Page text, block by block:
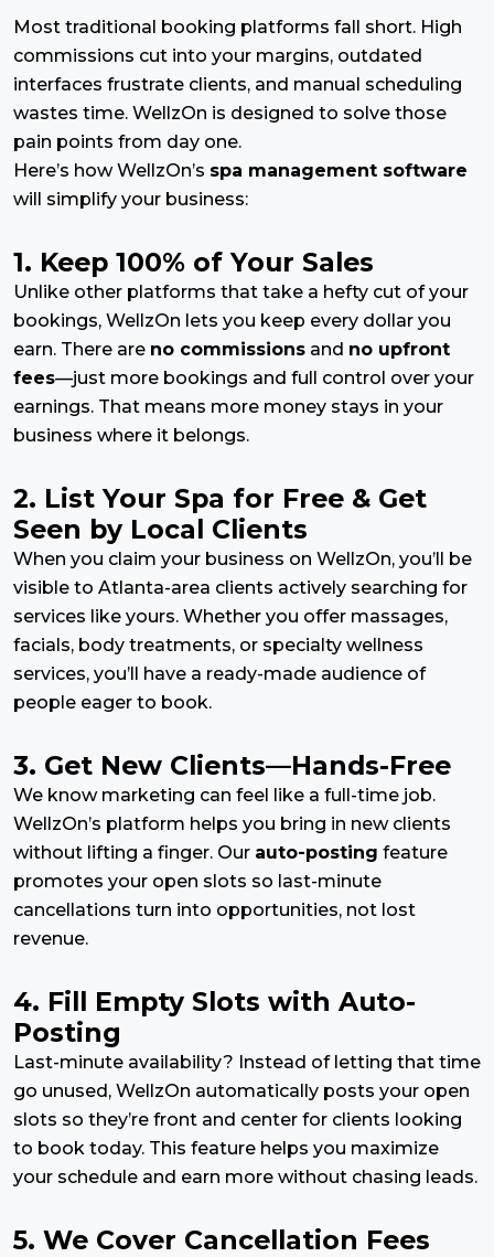
Most traditional booking platforms fall short. High
commissions cut into your margins, outdated
interfaces frustrate clients, and manual scheduling
wastes time. WellzOn is designed to solve those
pain points from day one.
Here’s how WellzOn’s spa management software
will simplify your business:
1. Keep 100% of Your Sales
Unlike other platforms that take a hefty cut of your
bookings, WellzOn lets you keep every dollar you
earn. There are no commissions and no upfront
fees—just more bookings and full control over your
earnings. That means more money stays in your
business where it belongs.
2. List Your Spa for Free & Get
Seen by Local Clients
When you claim your business on WellzOn, you’ll be
visible to Atlanta-area clients actively searching for
services like yours. Whether you offer massages,
facials, body treatments, or specialty wellness
services, you’ll have a ready-made audience of
people eager to book.
3. Get New Clients—Hands-Free
We know marketing can feel like a full-time job.
WellzOn’s platform helps you bring in new clients
without lifting a finger. Our auto-posting feature
promotes your open slots so last-minute
cancellations turn into opportunities, not lost
revenue.
4. Fill Empty Slots with Auto-
Posting
Last-minute availability? Instead of letting that time
go unused, WellzOn automatically posts your open
slots so they’re front and center for clients looking
to book today. This feature helps you maximize
your schedule and earn more without chasing leads.
5. We Cover Cancellation Fees